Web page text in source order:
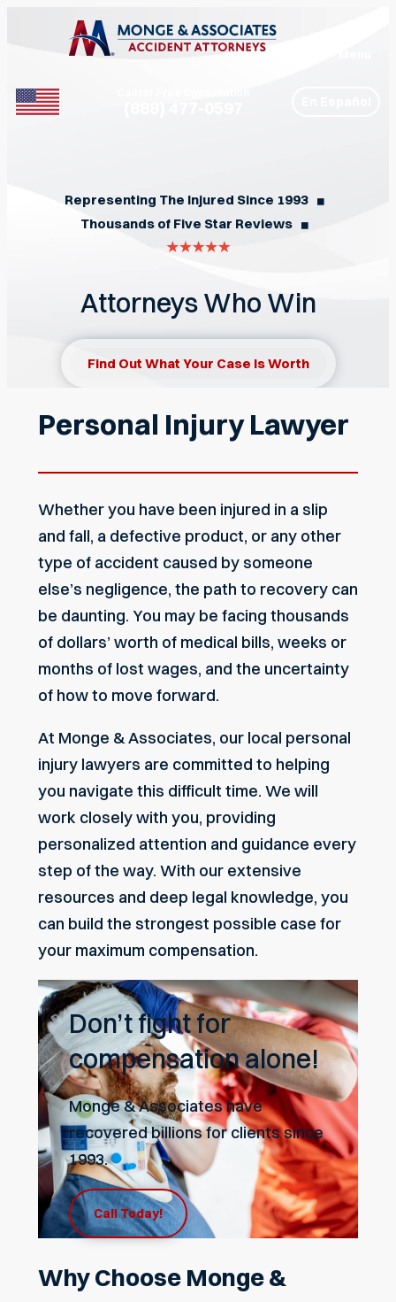
Representing The Injured Since 1993 ◼︎
Thousands of Five Star Reviews ◼︎
Attorneys Who Win
Find Out What Your Case Is Worth
Personal Injury Lawyer
Whether you have been injured in a slip
and fall, a defective product, or any other
type of accident caused by someone
else’s negligence, the path to recovery can
be daunting. You may be facing thousands
of dollars’ worth of medical bills, weeks or
months of lost wages, and the uncertainty
of how to move forward.
At Monge & Associates, our local personal
injury lawyers are committed to helping
you navigate this difficult time. We will
work closely with you, providing
personalized attention and guidance every
step of the way. With our extensive
resources and deep legal knowledge, you
can build the strongest possible case for
your maximum compensation.
Don’t fight for
compensation alone!
Monge & Associates have
recovered billions for clients since
1993.
Call Today!
Why Choose Monge &